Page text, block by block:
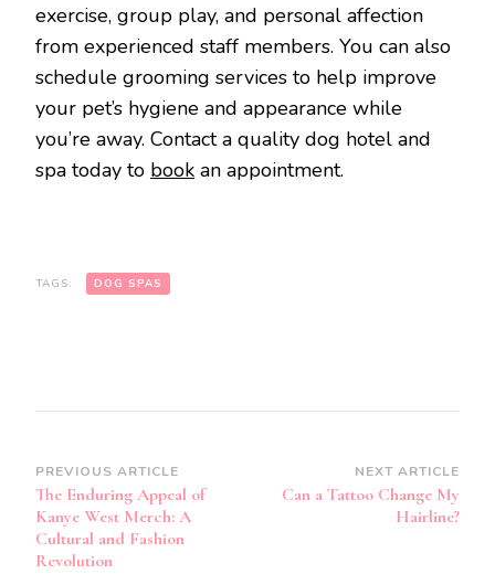
exercise, group play, and personal affection
from experienced staff members. You can also
schedule grooming services to help improve
your pet’s hygiene and appearance while
you’re away. Contact a quality dog hotel and
spa today to book an appointment.
TAGS: DOG SPAS
Post
Navigation
PREVIOUS ARTICLE
The Enduring Appeal of
Kanye West Merch: A
Cultural and Fashion
Revolution
NEXT ARTICLE
Can a Tattoo Change My
Hairline?